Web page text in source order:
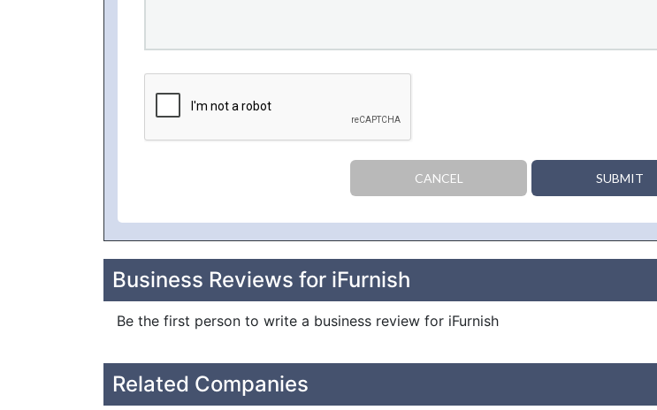
CANCEL SUBMIT
Business Reviews for iFurnish
Be the first person to write a business review for iFurnish
Related Companies